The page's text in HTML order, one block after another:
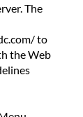
The
to
the Web